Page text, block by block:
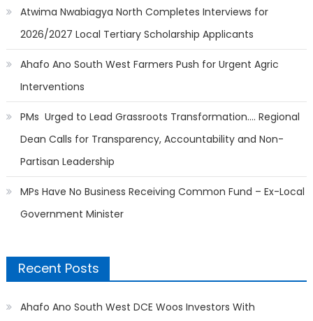
Atwima Nwabiagya North Completes Interviews for
2026/2027 Local Tertiary Scholarship Applicants
Ahafo Ano South West Farmers Push for Urgent Agric
Interventions
PMs Urged to Lead Grassroots Transformation…. Regional
Dean Calls for Transparency, Accountability and Non-
Partisan Leadership
MPs Have No Business Receiving Common Fund – Ex-Local
Government Minister
Recent Posts
Ahafo Ano South West DCE Woos Investors With